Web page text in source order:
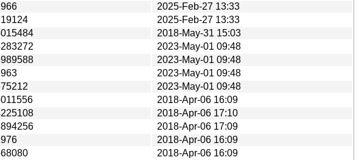
2025-Feb-27 13:33
2025-Feb-27 13:33
2018-May-31 15:03
2023-May-01 09:48
2023-May-01 09:48
2023-May-01 09:48
2023-May-01 09:48
2018-Apr-06 16:09
2018-Apr-06 17:10
2018-Apr-06 17:09
2018-Apr-06 16:09
2018-Apr-06 16:09